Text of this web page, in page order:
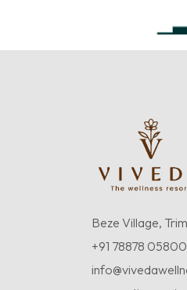
Beze Village,
+91 78878 05800